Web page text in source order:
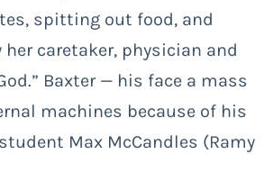
spitting out food, and
caretaker, physician and
Baxter — his face a mass
machines because of his
Max McCandles (Ramy